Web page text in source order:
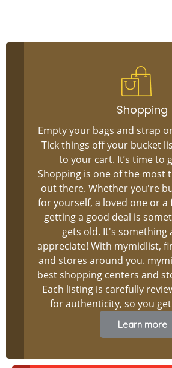
Shopping
Empty your bags and strap
Tick things off your bucket
to your cart. It’s time to
Shopping is one of the most
out there. Whether you're
for yourself, a loved one or a
getting a good deal is
gets old. It's something
appreciate! With mymidlist,
and stores around you.
best shopping centers and
Each listing is carefully
for authenticity, so you
Learn more